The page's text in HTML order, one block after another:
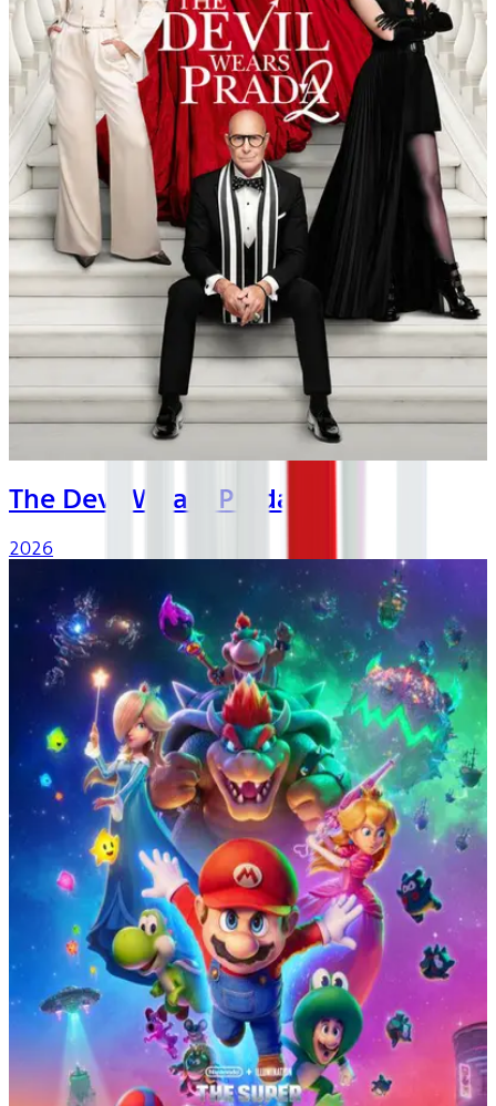
The Devil Wears Prada 2
2026